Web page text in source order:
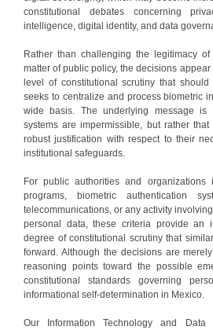
constitutional debates concerning
intelligence, digital identity, and data
Rather than challenging the legitimacy
matter of public policy, the decisions
level of constitutional scrutiny that
seeks to centralize and process biometric
wide basis. The underlying message is
systems are impermissible, but rather
robust justification with respect to their
institutional safeguards.
For public authorities and
programs, biometric authentication
telecommunications, or any activity
personal data, these criteria provide an
degree of constitutional scrutiny that
forward. Although the decisions are
reasoning points toward the possible
constitutional standards governing
informational self-determination in Mexico.
Our Information Technology and Data